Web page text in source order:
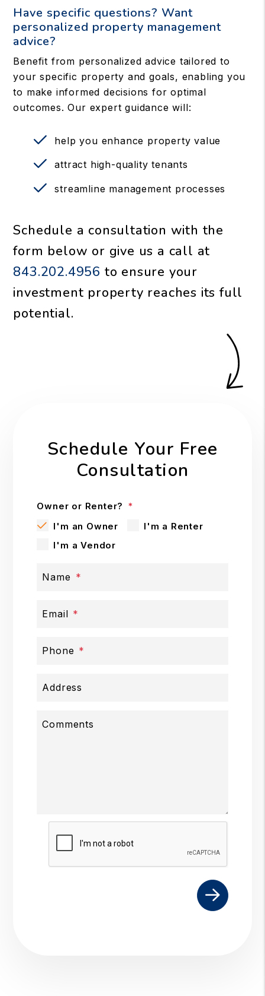
Have specific questions? Want
personalized property management
advice?
Benefit from personalized advice tailored to
your specific property and goals, enabling you
to make informed decisions for optimal
outcomes. Our expert guidance will:
help you enhance property value
attract high-quality tenants
streamline management processes
Schedule a consultation with the
form
or give us a call at
843.202.4956 to ensure your
investment property reaches its full
potential.
Schedule Your Free
Consultation
Owner or Renter?
I'm an Owner
I'm a Renter
I'm a Vendor
Name
Email
Phone
Address
Comments
Submit